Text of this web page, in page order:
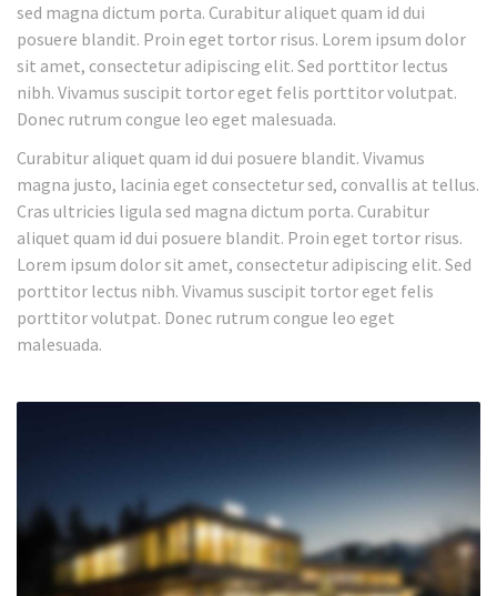
sed magna dictum porta. Curabitur aliquet quam id dui
posuere blandit. Proin eget tortor risus. Lorem ipsum dolor
sit amet, consectetur adipiscing elit. Sed porttitor lectus
nibh. Vivamus suscipit tortor eget felis porttitor volutpat.
Donec rutrum congue leo eget malesuada.
Curabitur aliquet quam id dui posuere blandit. Vivamus
magna justo, lacinia eget consectetur sed, convallis at tellus.
Cras ultricies ligula sed magna dictum porta. Curabitur
aliquet quam id dui posuere blandit. Proin eget tortor risus.
Lorem ipsum dolor sit amet, consectetur adipiscing elit. Sed
porttitor lectus nibh. Vivamus suscipit tortor eget felis
porttitor volutpat. Donec rutrum congue leo eget
malesuada.